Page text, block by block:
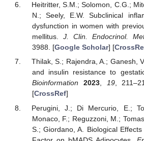
Heitritter, S.M.; Solomon, C.G.;
N.; Seely, E.W. Subclinical
dysfunction in women with
mellitus. J. Clin. Endocrinol.
3988. [Google Scholar] [
Thilak, S.; Rajendra, A.; Ganesh,
and insulin resistance to
Bioinformation
2023, 19,
[CrossRef]
Perugini, J.; Di Mercurio, E.;
Monaco, F.; Reguzzoni, M.;
S.; Giordano, A. Biological